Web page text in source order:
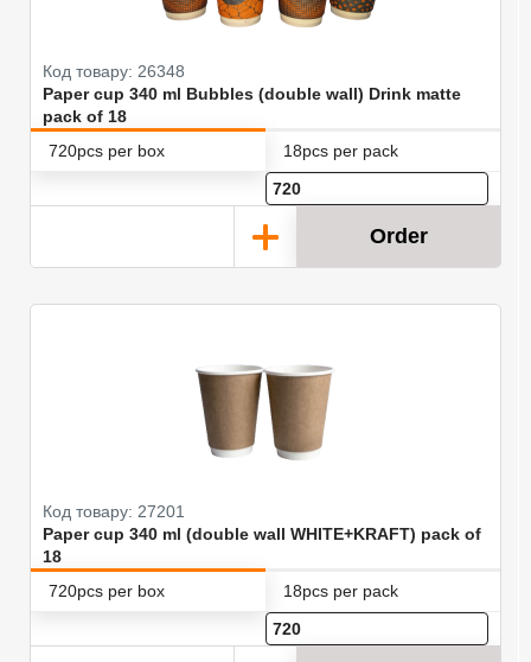
Код товару: 26348
Paper cup 340 ml Bubbles (double wall) Drink matte
pack of 18
720pcs per box
18pcs per pack
Order
Код товару: 27201
Paper cup 340 ml (double wall WHITE+KRAFT) pack of
18
720pcs per box
18pcs per pack